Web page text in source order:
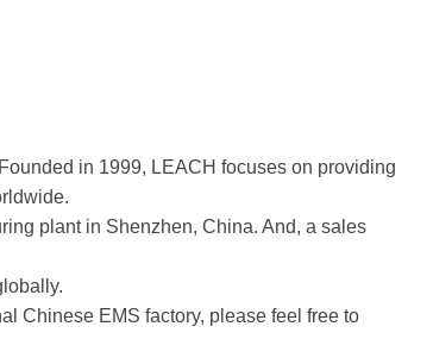
in 1999, LEACH focuses on providing
plant in Shenzhen, China. And, a sales
Chinese EMS factory, please feel free to